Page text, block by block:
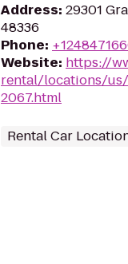
Address: 29301
48336
Phone:
Website: https://
rental/locations/
2067.html
Rental Car